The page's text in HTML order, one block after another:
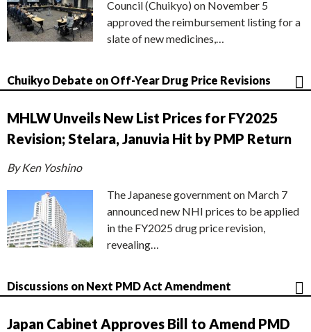
Council (Chuikyo) on November 5
approved the reimbursement listing for a
slate of new medicines,…
Chuikyo Debate on Off-Year Drug Price Revisions
MHLW Unveils New List Prices for FY2025
Revision; Stelara, Januvia Hit by PMP Return
By Ken Yoshino
The Japanese government on March 7
announced new NHI prices to be applied
in the FY2025 drug price revision,
revealing…
Discussions on Next PMD Act Amendment
Japan Cabinet Approves Bill to Amend PMD